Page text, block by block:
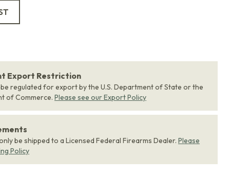
Export Restriction
regulated for export by the U.S. Department of State or the
of Commerce. Please see our Export Policy
be shipped to a Licensed Federal Firearms Dealer. Please
Policy